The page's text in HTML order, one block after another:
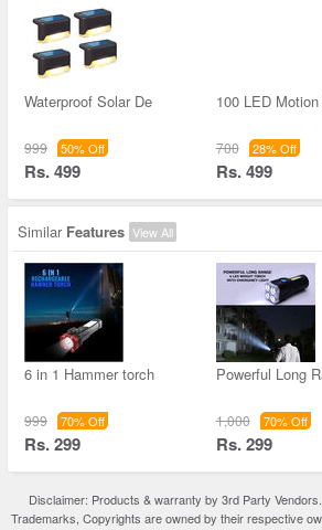
Waterproof Solar De
999 50% Off
Rs. 499
100 LED
700 28% Off
Rs. 499
Similar Features View All
6 in 1 Hammer torch
999 70% Off
Rs. 299
Powerful Long
1,000 70% Off
Rs. 299
Disclaimer: Products & warranty by 3rd Party
Trademarks, Copyrights are owned by their respective